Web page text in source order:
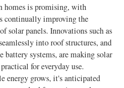
homes is promising, with
continually improving the
solar panels. Innovations such as
into roof structures, and
battery systems, are making solar
for everyday use.
energy grows, it's anticipated